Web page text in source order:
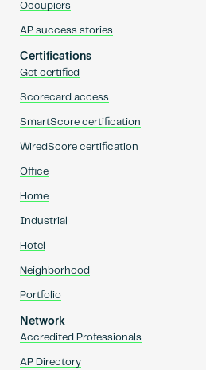
Occupiers
AP success stories
Certifications
Get certified
Scorecard access
SmartScore certification
WiredScore certification
Office
Home
Industrial
Hotel
Neighborhood
Portfolio
Network
Accredited Professionals
AP Directory